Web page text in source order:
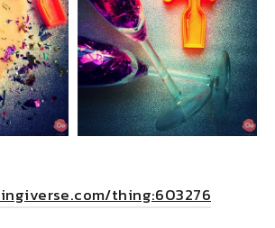
thing:603276